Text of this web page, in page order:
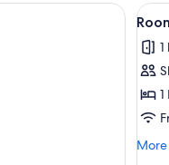
hotel room with a large bed,View
all
for
1
King
7
More